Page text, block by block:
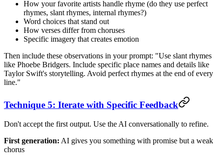
How your favorite artists handle rhyme (do they use perfect
rhymes, slant rhymes, internal rhymes?)
Word choices that stand out
How verses differ from choruses
Specific imagery that creates emotion
Then include these observations in your prompt: "Use slant rhymes
like Phoebe Bridgers. Include specific place names and details like
Taylor Swift's storytelling. Avoid perfect rhymes at the end of every
line."
Technique 5: Iterate with Specific Feedback
Don't accept the first output. Use the AI conversationally to refine.
First generation: AI gives you something with promise but a weak
chorus